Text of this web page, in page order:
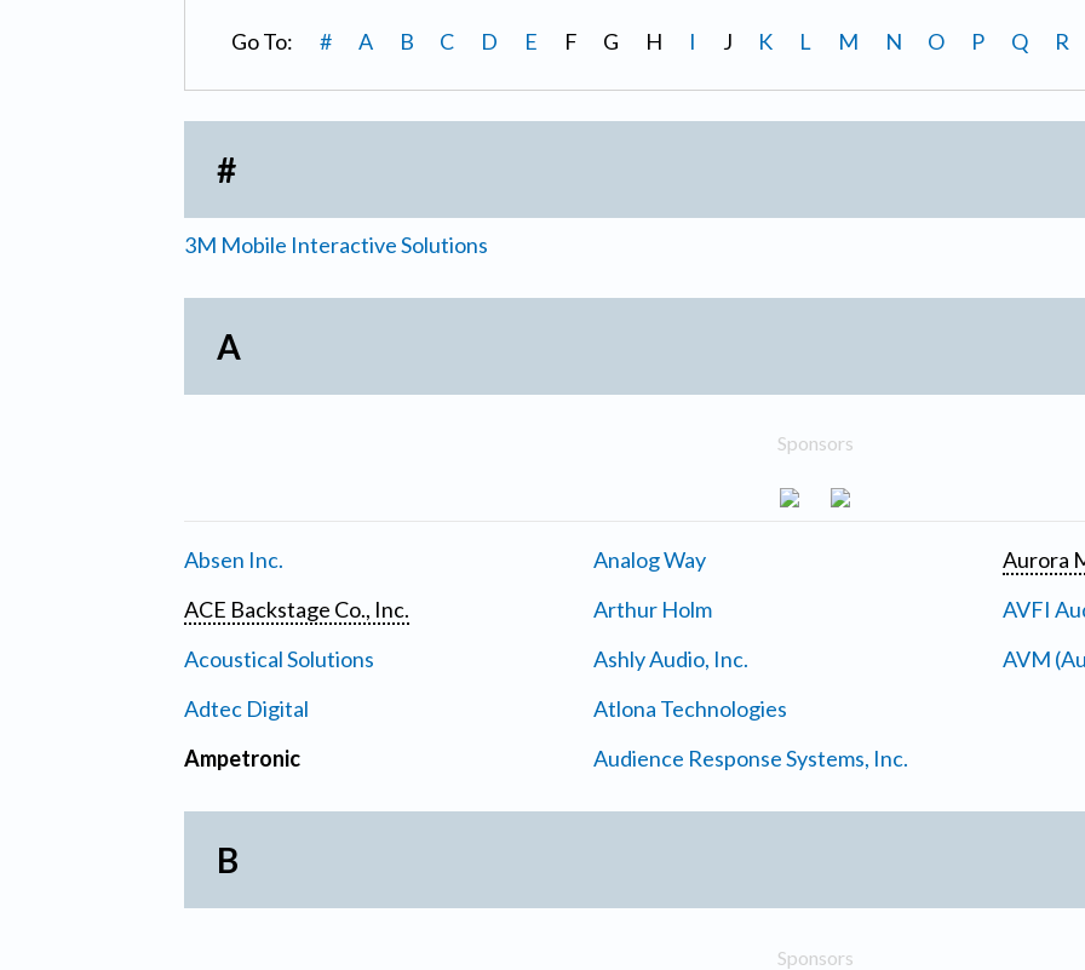
Go To: # A B C D E F G H I J K L M N O P Q R
#
3M Mobile Interactive Solutions
A
Sponsors
Absen Inc.
ACE Backstage Co., Inc.
Acoustical Solutions
Adtec Digital
Ampetronic
Analog Way
Arthur Holm
Ashly Audio, Inc.
Atlona Technologies
Audience Response Systems, Inc.
Aurora
AVFI
AVM
B
Sponsors